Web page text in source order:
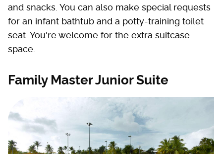
and snacks. You can also make special requests
for an infant bathtub and a potty-training toilet
seat. You're welcome for the extra suitcase
space.
Family Master Junior Suite